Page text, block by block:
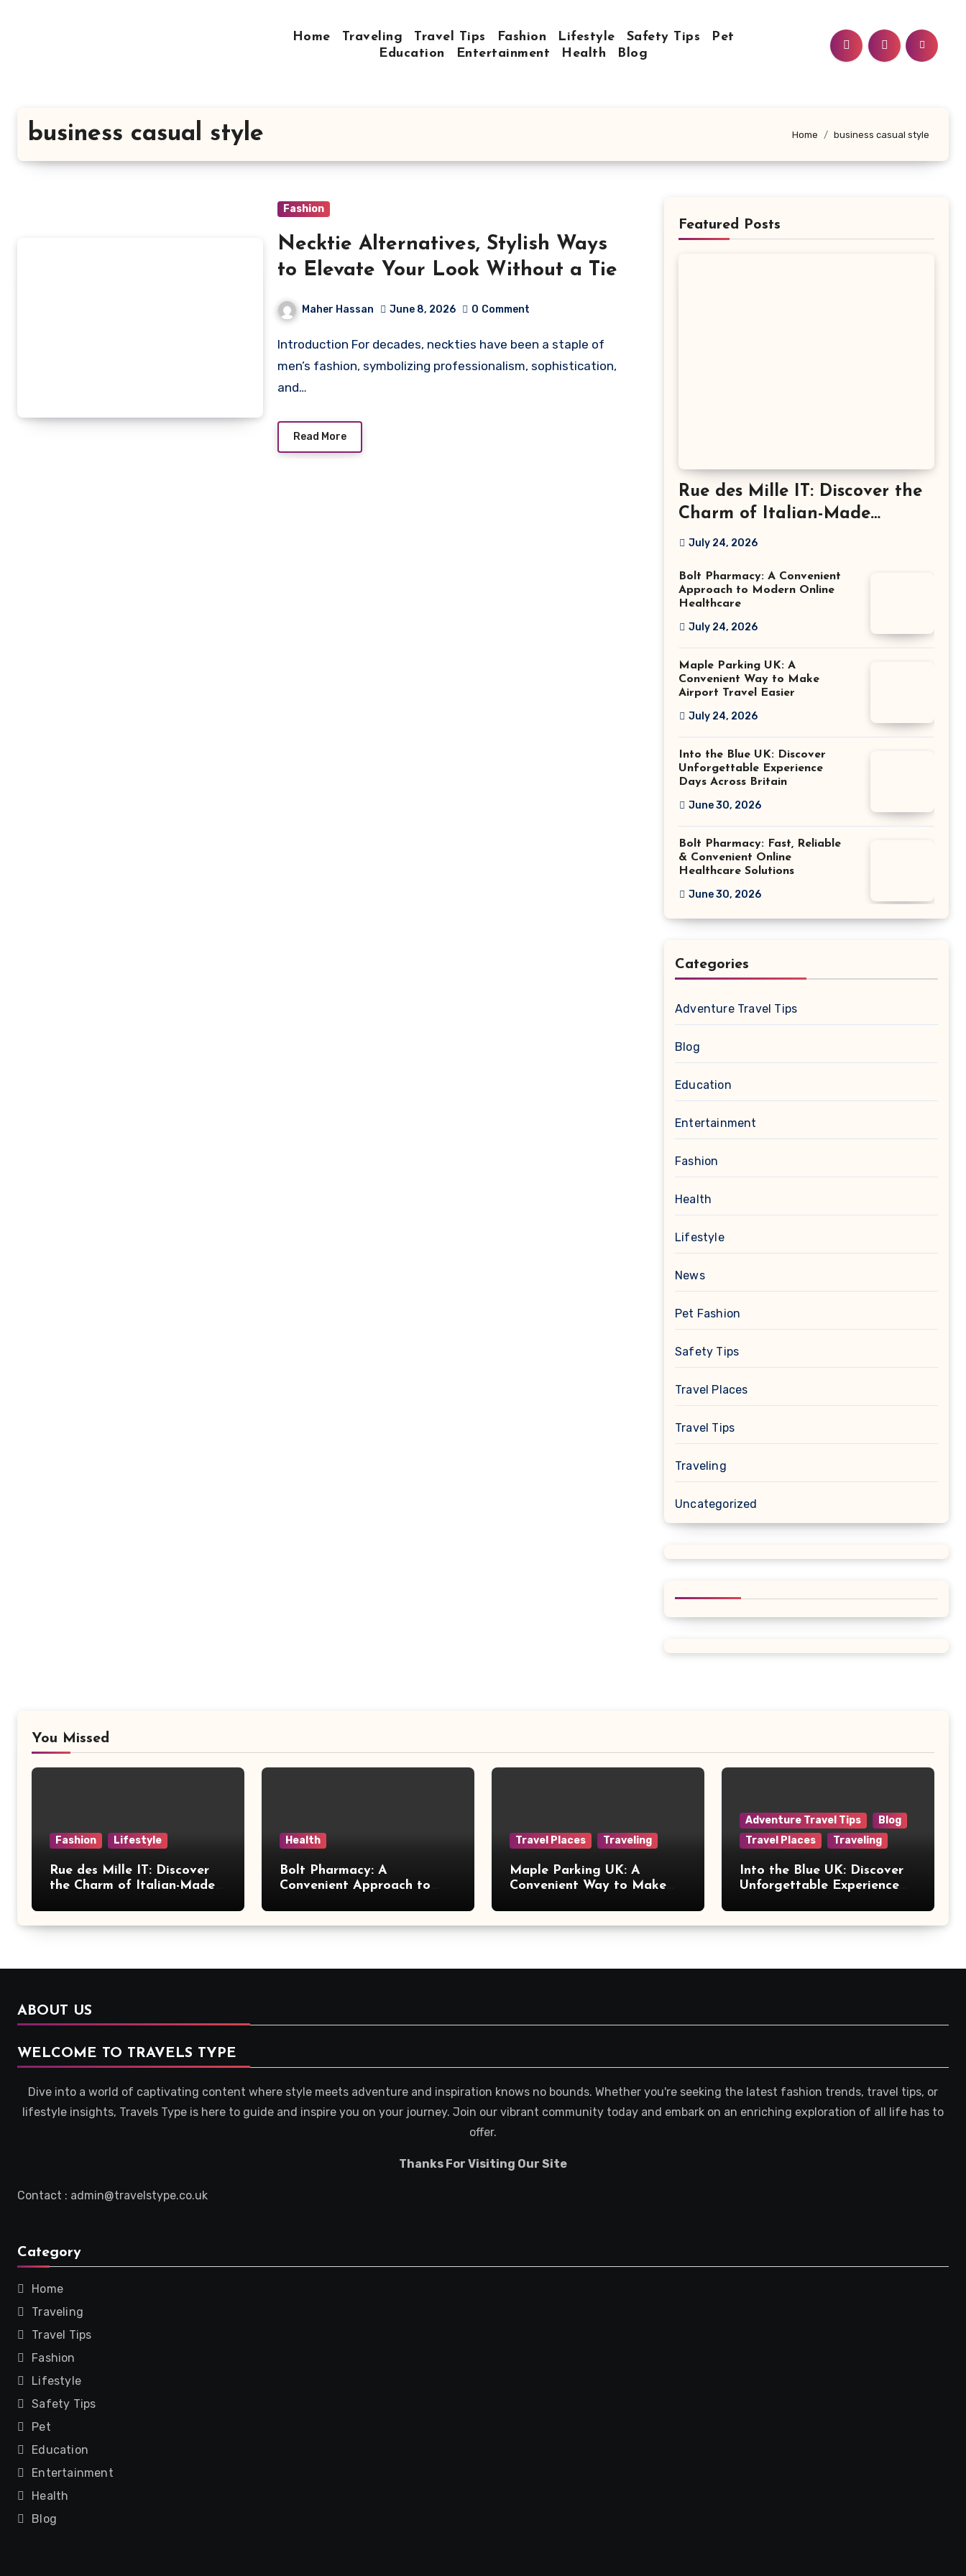
Home Traveling Travel Tips Fashion Lifestyle Safety Tips
Pet
Education
Entertainment Health Blog
business casual style Home business casual style
Fashion
Necktie Alternatives, Stylish Ways
to Elevate Your Look Without a Tie
Maher Hassan June 8, 2026 0 Comment
Introduction For decades, neckties have been a staple of
men’s fashion, symbolizing professionalism, sophistication,
and…
Read More
Featured Posts
Rue des Mille IT: Discover the
Charm of Italian-Made
Jewellery
July 24, 2026
Bolt Pharmacy: A Convenient
Approach to Modern Online
Healthcare
July 24, 2026
Maple Parking UK: A
Convenient Way to Make
Airport Travel Easier
July 24, 2026
Into the Blue UK: Discover
Unforgettable Experience
Days Across Britain
June 30, 2026
Bolt Pharmacy: Fast, Reliable
& Convenient Online
Healthcare Solutions
June 30, 2026
Categories
Adventure Travel Tips
Blog
Education
Entertainment
Fashion
Health
Lifestyle
News
Pet Fashion
Safety Tips
Travel Places
Travel Tips
Traveling
Uncategorized
You Missed
Fashion Lifestyle
Rue des Mille IT: Discover
the Charm of Italian-Made
Health
Bolt Pharmacy: A
Convenient Approach to
Travel Places Traveling
Maple Parking UK: A
Convenient Way to Make
Adventure Travel Tips
Blog
Travel Places
Traveling
Into the Blue UK: Discover
Unforgettable Experience
ABOUT US
WELCOME TO TRAVELS TYPE
Dive into a world of captivating content where style meets adventure and inspiration knows no bounds. Whether you're seeking the latest fashion trends, travel tips, or
lifestyle insights, Travels Type is here to guide and inspire you on your journey. Join our vibrant community today and embark on an enriching exploration of all life has to
offer.
Thanks For Visiting Our Site
Contact : admin@travelstype.co.uk
Category
Home
Traveling
Travel Tips
Fashion
Lifestyle
Safety Tips
Pet
Education
Entertainment
Health
Blog